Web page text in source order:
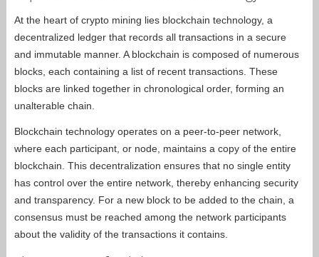
At the heart of crypto mining lies blockchain technology, a
decentralized ledger that records all transactions in a secure
and immutable manner. A blockchain is composed of numerous
blocks, each containing a list of recent transactions. These
blocks are linked together in chronological order, forming an
unalterable chain.
Blockchain technology operates on a peer-to-peer network,
where each participant, or node, maintains a copy of the entire
blockchain. This decentralization ensures that no single entity
has control over the entire network, thereby enhancing security
and transparency. For a new block to be added to the chain, a
consensus must be reached among the network participants
about the validity of the transactions it contains.